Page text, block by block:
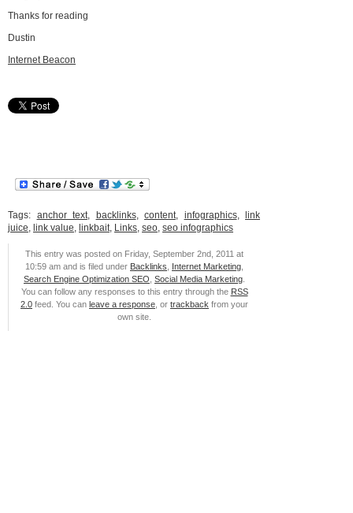
Thanks for reading
Dustin
Internet Beacon
Tags: anchor text, backlinks, content, infographics,
link
juice, link value, linkbait, Links, seo, seo infographics
This entry was posted on Friday, September 2nd, 2011 at
10:59 am and is filed under Backlinks Internet Marketing
Search Engine Optimization SEO Social Media Marketing
You can follow any responses to this entry through the RSS
2.0 feed. You can leave a response , or trackback from your
own site.